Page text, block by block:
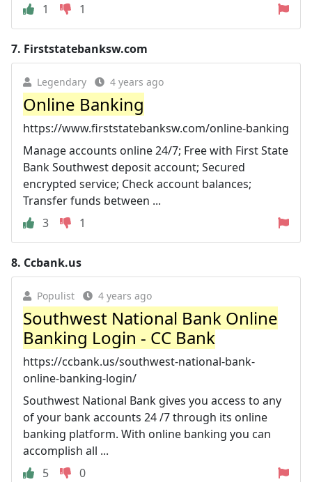
1
1
7. Firststatebanksw.com
Legendary 4 years ago
Online Banking
https://www.firststatebanksw.com/online-banking
Manage accounts online 24/7; Free with First State
Bank Southwest deposit account; Secured
encrypted service; Check account balances;
Transfer funds between ...
3
1
8. Ccbank.us
Populist 4 years ago
Southwest National Bank Online
Banking Login - CC Bank
https://ccbank.us/southwest-national-bank-
online-banking-login/
Southwest National Bank gives you access to any
of your bank accounts 24 /7 through its online
banking platform. With online banking you can
accomplish all ...
5
0